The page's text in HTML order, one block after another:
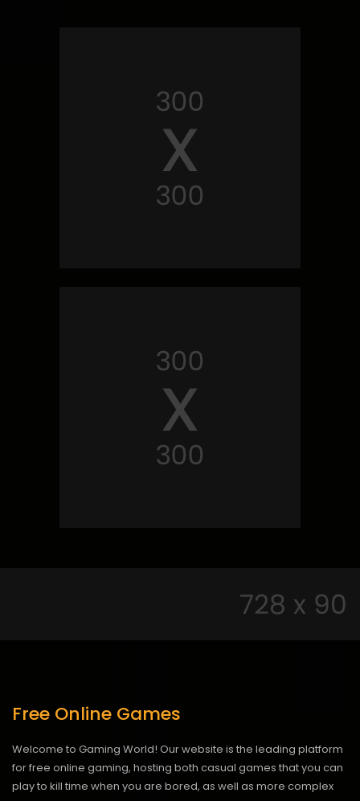
Free Online Games
Welcome to Gaming World! Our website is the leading platform
for free online gaming, hosting both casual games that you can
play to kill time when you are bored, as well as more complex